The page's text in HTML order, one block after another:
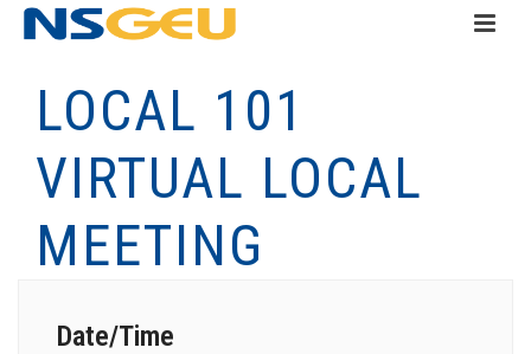
LOCAL 101
VIRTUAL LOCAL
MEETING
Date/Time